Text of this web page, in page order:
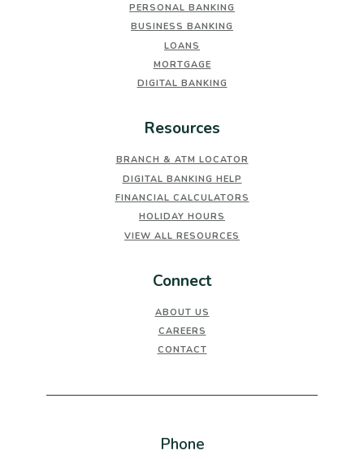
PERSONAL BANKING
BUSINESS BANKING
LOANS
MORTGAGE
DIGITAL BANKING
Resources
BRANCH & ATM LOCATOR
DIGITAL BANKING HELP
FINANCIAL CALCULATORS
HOLIDAY HOURS
VIEW ALL RESOURCES
Connect
ABOUT US
CAREERS
CONTACT
Phone